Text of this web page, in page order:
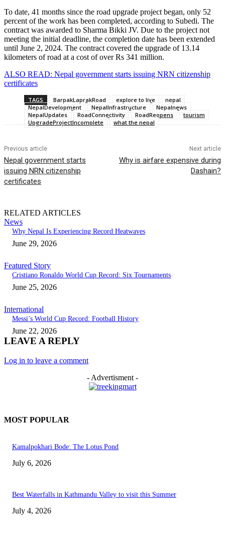
To date, 41 months since the road upgrade project began, only 52
percent of the work has been completed, according to Subedi. The
contract was awarded to Sharma Bikki JV. Due to the project not
meeting the initial deadline, the completion date has been extended
until June 2, 2024. The contract covered the upgrade of 13.14
kilometers of road at a cost of over Rs 341 million.
ALSO READ: Nepal government starts issuing NRN citizenship
certificates
TAGS BarpakLaprakRoad explore to live
nepal
NepalDevelopment
NepalInfrastructure
Nepalnews
NepalUpdates
RoadConnectivity RoadReopens
tourism
UpgradeProjectIncomplete
what the nepal
Previous article
Nepal government starts
issuing NRN citizenship
certificates
Next article
Why is airfare expensive during
Dashain?
RELATED ARTICLES
News
Why Nepal Is Experiencing Record Heatwaves
June 29, 2026
Featured Story
Cristiano Ronaldo World Cup Record: Six Tournaments
June 25, 2026
International
Messi’s World Cup Record: Football History
June 22, 2026
LEAVE A REPLY
Log in to leave a comment
- Advertisment -
MOST POPULAR
Kamalpokhari Bode: The Lotus Pond
July 6, 2026
Best Waterfalls in Kathmandu Valley to visit this Summer
July 4, 2026